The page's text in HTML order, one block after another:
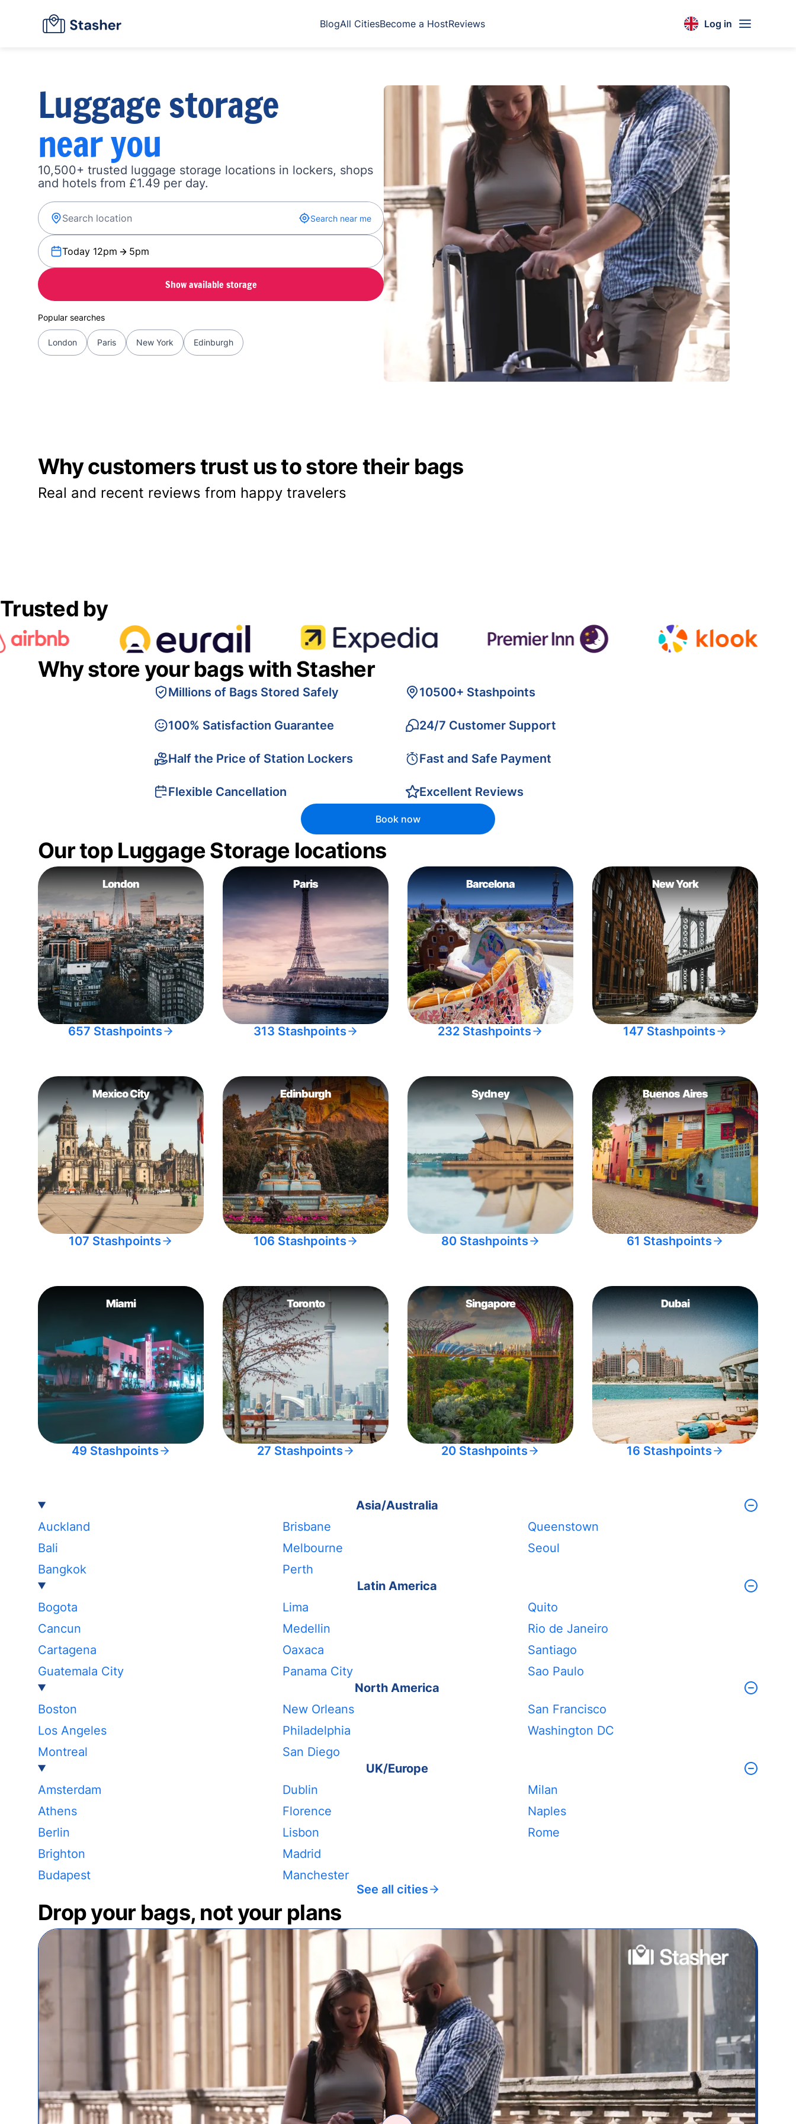
BlogAll CitiesBecome a HostReviews Log in
Luggage storage
near you
10,500+ trusted luggage storage locations in lockers, shops
and hotels from £1.49 per day.
Search near me
Today 12pm 5pm
Show available storage
Popular searches
London Paris New York Edinburgh
Why customers trust us to store their bags
Real and recent reviews from happy travelers
Trusted by
Why store your bags with Stasher
Millions of Bags Stored Safely
100% Satisfaction Guarantee
Half the Price of Station Lockers
Flexible Cancellation
10500+ Stashpoints
24/7 Customer Support
Fast and Safe Payment
Excellent Reviews
Book now
Our top Luggage Storage locations
London
657 Stashpoints
Paris
313 Stashpoints
Barcelona
232 Stashpoints
New York
147 Stashpoints
Mexico City
107 Stashpoints
Edinburgh
106 Stashpoints
Sydney
80 Stashpoints
Buenos Aires
61 Stashpoints
Miami
49 Stashpoints
Toronto
27 Stashpoints
Singapore
20 Stashpoints
Dubai
16 Stashpoints
Asia/Australia
Auckland
Bali
Bangkok
Brisbane
Melbourne
Perth
Queenstown
Seoul
Latin America
Bogota
Cancun
Cartagena
Guatemala City
Lima
Medellin
Oaxaca
Panama City
Quito
Rio de Janeiro
Santiago
Sao Paulo
North America
Boston
Los Angeles
Montreal
New Orleans
Philadelphia
San Diego
San Francisco
Washington DC
UK/Europe
Amsterdam
Athens
Berlin
Brighton
Budapest
Dublin
Florence
Lisbon
Madrid
Manchester
Milan
Naples
Rome
See all cities
Drop your bags, not your plans